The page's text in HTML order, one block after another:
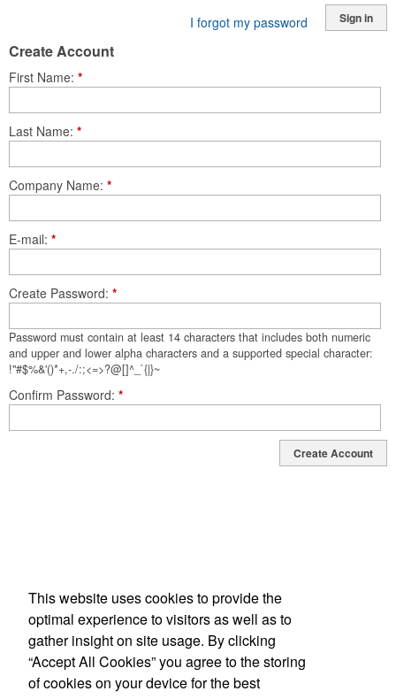
Sign in
I forgot my password
Create Account
First Name *
Last Name *
Company Name *
E-mail *
Create Password *
Password must contain at least 14 characters that includes both numeric
and upper and lower alpha characters and a supported special character:
!"#$%&'()*+,-./:;<=>?@[]^_`{|}~
Confirm Password *
Create Account
34 Joe Kennedy Blvd, Statesboro, GA 30458-3417
Phone: 912-764-9983 | Fax: 912-681-3321
This website uses cookies to provide the
optimal experience to visitors as well as to
gather insight on site usage. By clicking
“Accept All Cookies” you agree to the storing
of cookies on your device for the best